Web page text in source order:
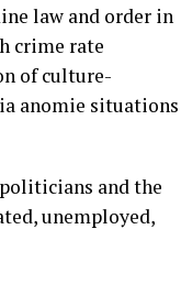
law and order in
crime rate
of culture-
anomie situations
and the
unemployed,